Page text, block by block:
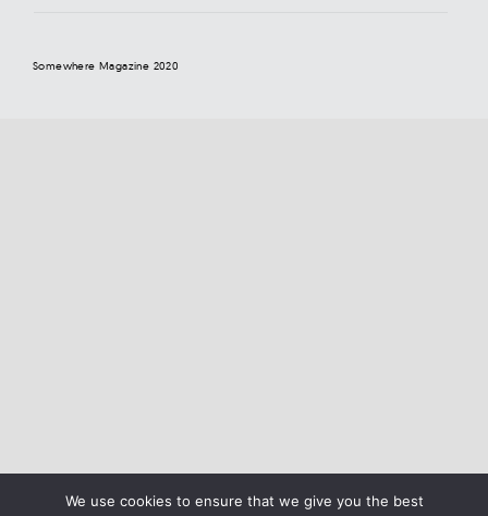
Somewhere Magazine 2020
We use cookies to ensure that we give you the best